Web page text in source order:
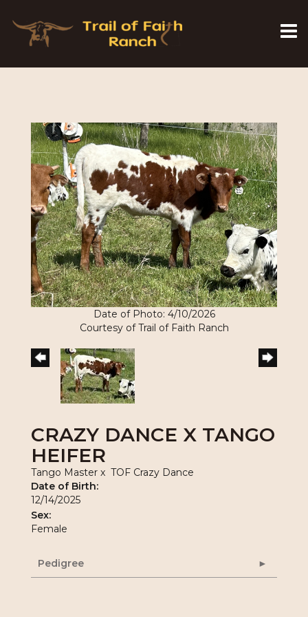
Date of Photo: 4/10/2026
Courtesy of Trail of Faith Ranch
CRAZY DANCE X TANGO
HEIFER
Tango Master x TOF Crazy Dance
Date of Birth:
12/14/2025
Sex:
Female
Pedigree